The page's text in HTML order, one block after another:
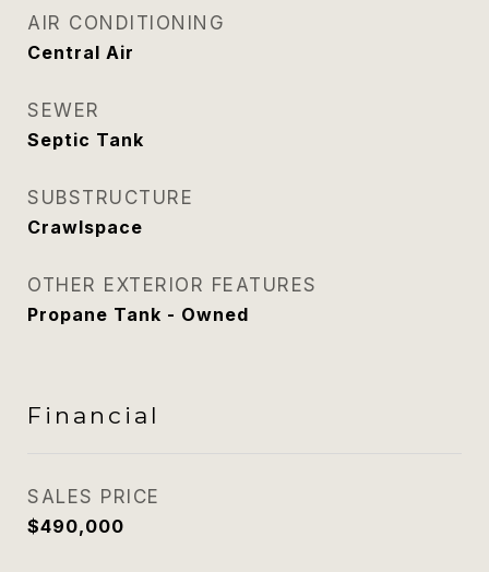
AIR CONDITIONING
Central Air
SEWER
Septic Tank
SUBSTRUCTURE
Crawlspace
OTHER EXTERIOR FEATURES
Propane Tank - Owned
Financial
SALES PRICE
$490,000